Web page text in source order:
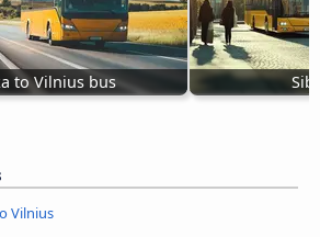
to Vilnius bus
Vilnius